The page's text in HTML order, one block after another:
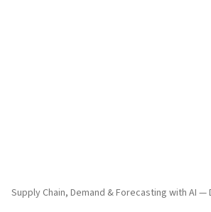
Supply Chain, Demand & Forecasting with AI —